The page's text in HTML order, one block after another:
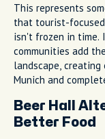
This represents
that tourist-
isn't frozen in time.
communities add
landscape,
Munich and
Beer Hall
Better Food